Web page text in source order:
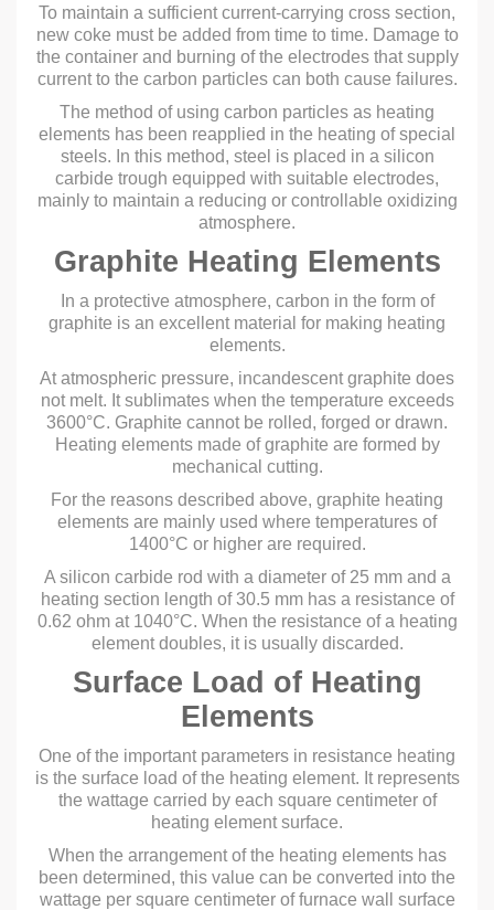
To maintain a sufficient current-carrying cross section,
new coke must be added from time to time. Damage to
the container and burning of the electrodes that supply
current to the carbon particles can both cause failures.
The method of using carbon particles as heating
elements has been reapplied in the heating of special
steels. In this method, steel is placed in a silicon
carbide trough equipped with suitable electrodes,
mainly to maintain a reducing or controllable oxidizing
atmosphere.
Graphite Heating Elements
In a protective atmosphere, carbon in the form of
graphite is an excellent material for making heating
elements.
At atmospheric pressure, incandescent graphite does
not melt. It sublimates when the temperature exceeds
3600°C. Graphite cannot be rolled, forged or drawn.
Heating elements made of graphite are formed by
mechanical cutting.
For the reasons described above, graphite heating
elements are mainly used where temperatures of
1400°C or higher are required.
A silicon carbide rod with a diameter of 25 mm and a
heating section length of 30.5 mm has a resistance of
0.62 ohm at 1040°C. When the resistance of a heating
element doubles, it is usually discarded.
Surface Load of Heating
Elements
One of the important parameters in resistance heating
is the surface load of the heating element. It represents
the wattage carried by each square centimeter of
heating element surface.
When the arrangement of the heating elements has
been determined, this value can be converted into the
wattage per square centimeter of furnace wall surface